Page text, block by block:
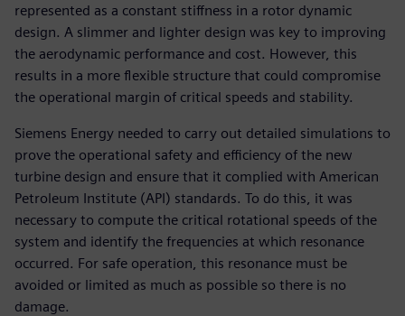
represented as a constant stiffness in a rotor dynamic
design. A slimmer and lighter design was key to improving
the aerodynamic performance and cost. However, this
results in a more flexible structure that could compromise
the operational margin of critical speeds and stability.
Siemens Energy needed to carry out detailed simulations to
prove the operational safety and efficiency of the new
turbine design and ensure that it complied with American
Petroleum Institute (API) standards. To do this, it was
necessary to compute the critical rotational speeds of the
system and identify the frequencies at which resonance
occurred. For safe operation, this resonance must be
avoided or limited as much as possible so there is no
damage.